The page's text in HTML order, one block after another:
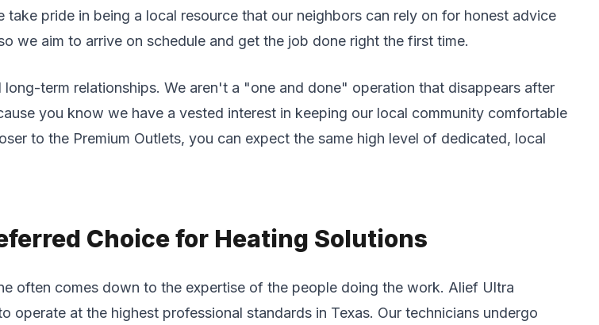
pride in being a local resource that our neighbors can rely on for honest advice
we aim to arrive on schedule and get the job done right the first time.
term relationships. We aren't a "one and done" operation that disappears after
you know we have a vested interest in keeping our local community comfortable
to the Premium Outlets, you can expect the same high level of dedicated, local
Choice for Heating Solutions
often comes down to the expertise of the people doing the work. Alief Ultra
operate at the highest professional standards in Texas. Our technicians undergo